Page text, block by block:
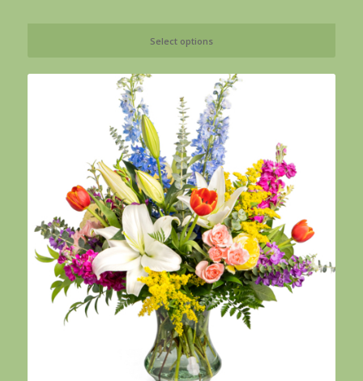
through
Select options